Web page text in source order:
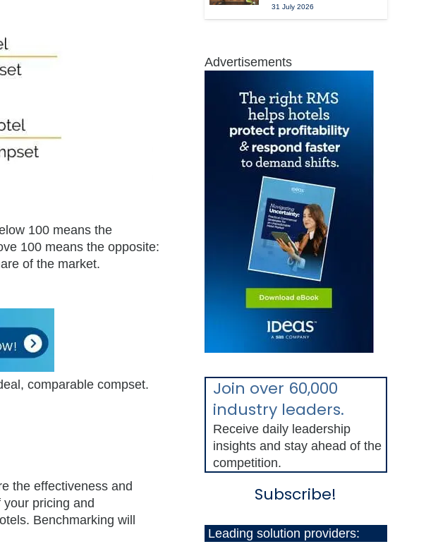
100 means the
100 means the opposite:
of the market.
comparable compset.
the effectiveness and
pricing and
Benchmarking will
31 July 2026
Advertisements
Join over 60,000
industry leaders.
Receive daily leadership
insights and stay ahead of the
competition.
Subscribe!
Leading solution providers: